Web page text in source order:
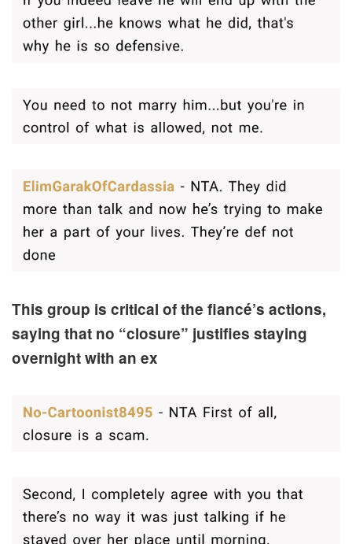
This group is critical of the fiancé’s actions,
saying that no “closure” justifies staying
overnight with an ex